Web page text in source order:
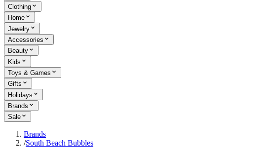
Clothing
Home
Jewelry
Accessories
Beauty
Kids
Toys & Games
Gifts
Holidays
Brands
Sale
Brands
/South Beach Bubbles